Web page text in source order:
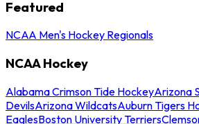
Featured
NCAA Men's Hockey Regionals
NCAA Hockey
Alabama Crimson Tide HockeyArizona
DevilsArizona WildcatsAuburn Tigers
EaglesBoston University Terriers